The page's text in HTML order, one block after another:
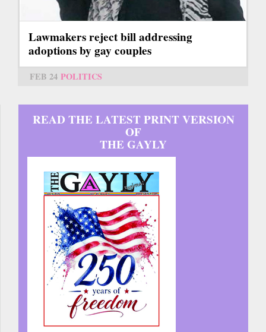
Lawmakers reject bill addressing
adoptions by gay couples
FEB 24 POLITICS
READ THE LATEST PRINT VERSION
OF
THE GAYLY